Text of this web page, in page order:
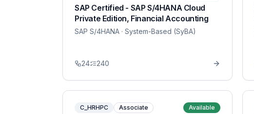
SAP Certified - SAP S/4HANA Cloud
Private Edition, Financial Accounting
SAP S/4HANA · System-Based (SyBA)
24 240
C_HRHPC Associate Available